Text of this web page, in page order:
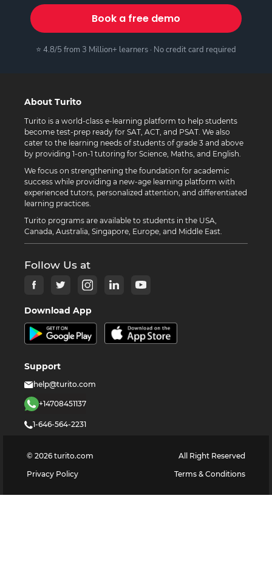
Book a free demo
⭐ 4.8/5 from 3 Million+ learners · No credit card required
About Turito
Turito is a world-class e-learning platform to help students
become test-prep ready for SAT, ACT, and PSAT. We also
cater to the learning needs of students of grade 3 and above
by providing 1-on-1 tutoring for Science, Maths, and English.
We focus on strengthening the foundation for academic
success while providing a new-age learning platform with
experienced tutors, personalized attention, and differentiated
learning practices.
Turito programs are available to students in the USA,
Canada, Australia, Singapore, Europe, and Middle East.
Follow Us at
Download App
Support
help@turito.com
+14708451137
1-646-564-2231
© 2026 turito.com
All Right Reserved
Privacy Policy
Terms & Conditions